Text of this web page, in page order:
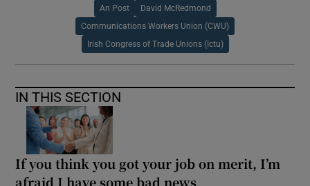
An Post David McRedmond
Communications Workers Union (CWU)
Irish Congress of Trade Unions (Ictu)
IN THIS SECTION
If you think you got your job on merit, I’m
afraid I have some bad news